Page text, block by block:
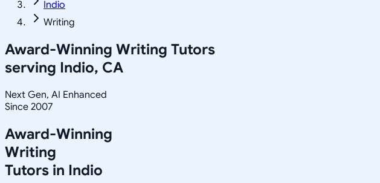
Indio
Writing
Award-Winning Writing Tutors
serving Indio, CA
Next Gen, AI Enhanced
Since 2007
Award-Winning
Writing
Tutors in Indio